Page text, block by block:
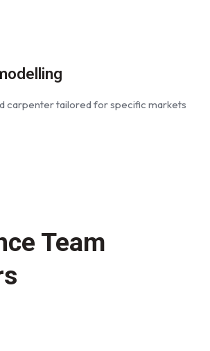
carpenter tailored for specific markets
Team